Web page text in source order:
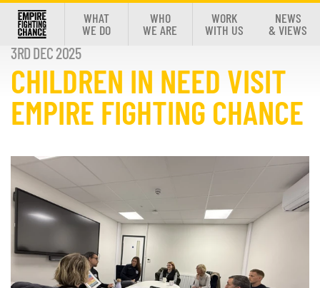
WHAT
WE DO
WHO
WE ARE
WORK
WITH US
NEWS
& VIEWS
3RD DEC 2025
CHILDREN IN NEED VISIT
EMPIRE FIGHTING CHANCE